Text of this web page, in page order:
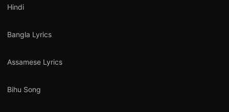
Hindi
Bangla Lyrics
Assamese Lyrics
Bihu Song